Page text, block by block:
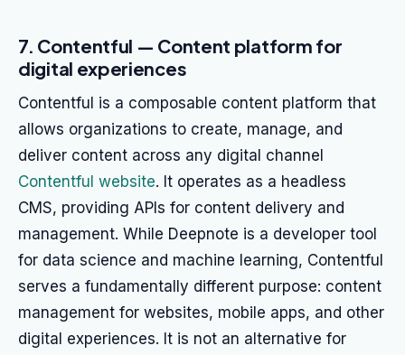
7. Contentful — Content platform for
digital experiences
Contentful is a composable content platform that
allows organizations to create, manage, and
deliver content across any digital channel
Contentful website. It operates as a headless
CMS, providing APIs for content delivery and
management. While Deepnote is a developer tool
for data science and machine learning, Contentful
serves a fundamentally different purpose: content
management for websites, mobile apps, and other
digital experiences. It is not an alternative for